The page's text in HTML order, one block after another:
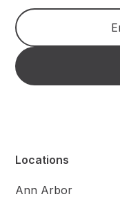
Locations
Ann Arbor